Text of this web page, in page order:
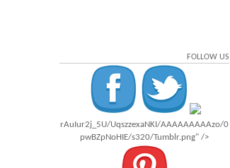
FOLLOW US
rAuIur2j_5U/UqszzexaNKI/AAAAAAAAAzo/0
pwBZpNoHIE/s320/Tumblr.png" />